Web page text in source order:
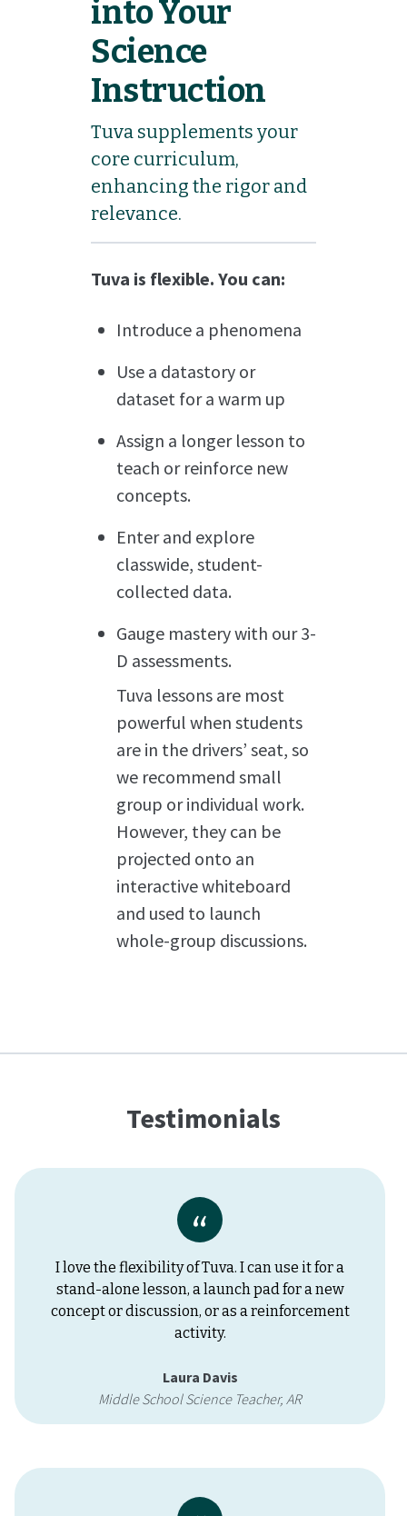
into Your
Science
Instruction
Tuva supplements your
core curriculum,
enhancing the rigor and
relevance.
Tuva is flexible. You can:
Introduce a phenomena
Use a datastory or
dataset for a warm up
Assign a longer lesson to
teach or reinforce new
concepts.
Enter and explore
classwide, student-
collected data.
Gauge mastery with our 3-
D assessments.
Tuva lessons are most
powerful when students
are in the drivers’ seat, so
we recommend small
group or individual work.
However, they can be
projected onto an
interactive whiteboard
and used to launch
whole-group discussions.
Testimonials
I love the flexibility of Tuva. I can use it for a
stand-alone lesson, a launch pad for a new
concept or discussion, or as a reinforcement
activity.
Laura Davis
Middle School Science Teacher, AR